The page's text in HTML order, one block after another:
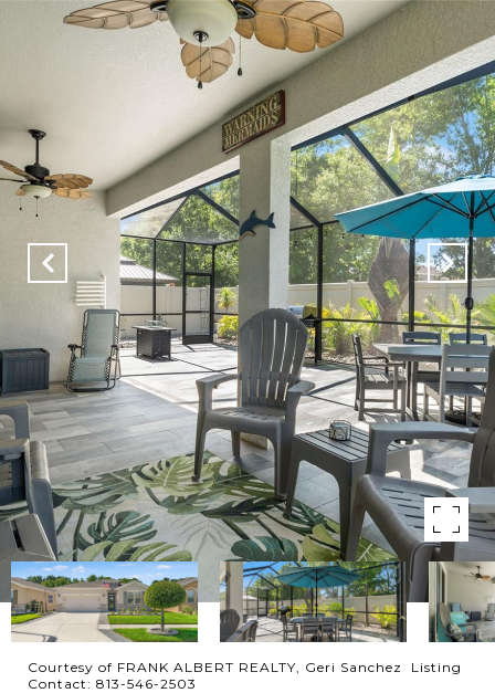
Courtesy of FRANK ALBERT REALTY, Geri Sanchez Listing
Contact: 813-546-2503